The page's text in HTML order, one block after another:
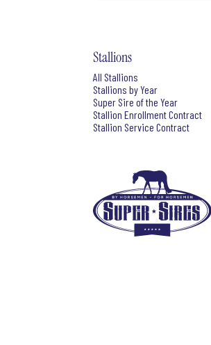
Stallions
All Stallions
Stallions by Year
Super Sire of the Year
Stallion Enrollment Contract
Stallion Service Contract